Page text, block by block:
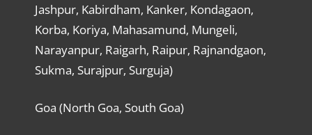
Jashpur, Kabirdham, Kanker, Kondagaon,
Korba, Koriya, Mahasamund, Mungeli,
Narayanpur, Raigarh, Raipur, Rajnandgaon,
Sukma, Surajpur, Surguja)
Goa (North Goa, South Goa)